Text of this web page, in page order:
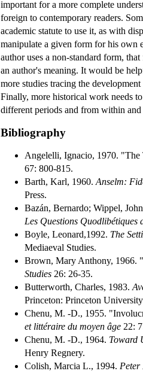
important for a more complete
foreign to contemporary readers.
academic statute to use it, as with
manipulate a given form for his own
author uses a non-standard form,
an author's meaning. It would be
more studies tracing the
Finally, more historical work needs
different periods and from within
Bibliography
Angelelli, Ignacio, 1970.
67: 800-815.
Barth, Karl, 1960. Anselm:
Press.
Bazán, Bernardo; Wippel,
Les Questions Quodlibétiques
Boyle, Leonard,1992. The
Mediaeval Studies.
Brown, Mary Anthony, 1966.
Studies 26: 26-35.
Butterworth, Charles, 1983.
Princeton: Princeton
Chenu, M. -D., 1955.
et littéraire du moyen âge 22:
Chenu, M. -D., 1964. Toward
Henry Regnery.
Colish, Marcia L., 1994. Peter